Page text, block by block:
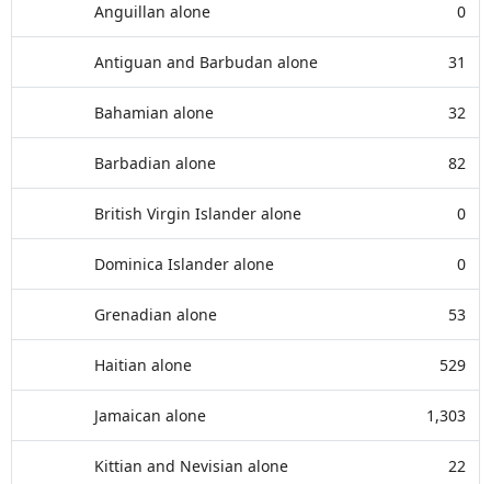
Anguillan alone 0
Antiguan and Barbudan alone 31
Bahamian alone 32
Barbadian alone 82
British Virgin Islander alone 0
Dominica Islander alone 0
Grenadian alone 53
Haitian alone 529
Jamaican alone 1,303
Kittian and Nevisian alone 22